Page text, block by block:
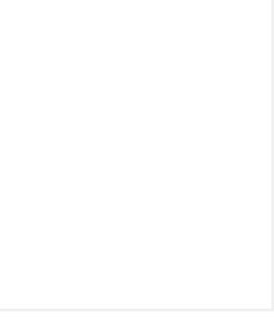
my business listing on the
my business listing on the